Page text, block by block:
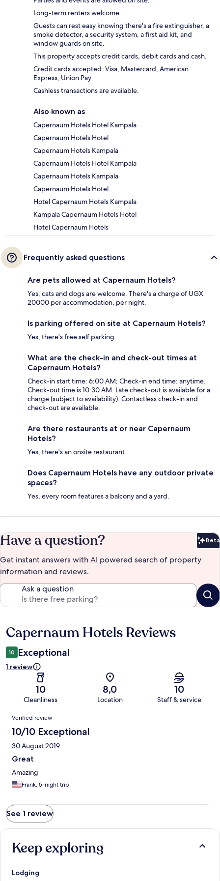
Long-term renters welcome.
Guests can rest easy knowing there's a fire extinguisher, a
smoke detector, a security system, a first aid kit, and
window guards on site.
This property accepts credit cards, debit cards and cash.
Credit cards accepted: Visa, Mastercard, American
Express, Union Pay
Cashless transactions are available.
Also known as
Capernaum Hotels Hotel Kampala
Capernaum Hotels Hotel
Capernaum Hotels Kampala
Capernaum Hotels Hotel Kampala
Capernaum Hotels Kampala
Capernaum Hotels Hotel
Hotel Capernaum Hotels Kampala
Kampala Capernaum Hotels Hotel
Hotel Capernaum Hotels
Frequently asked questions
Are pets allowed at Capernaum Hotels?
Yes, cats and dogs are welcome. There's a charge of UGX
20000 per accommodation, per night.
Is parking offered on site at Capernaum Hotels?
Yes, there's free self parking.
What are the check-in and check-out times at
Capernaum Hotels?
Check-in start time: 6:00 AM; Check-in end time: anytime.
Check-out time is 10:30 AM. Late check-out is available for a
charge (subject to availability). Contactless check-in and
check-out are available.
Are there restaurants at or near Capernaum
Hotels?
Yes, there's an onsite restaurant.
Does Capernaum Hotels have any outdoor private
spaces?
Yes, every room features a balcony and a yard.
Have a question? Beta
Get instant answers with AI powered search of property
information and reviews.
Ask a question
Reviews
Capernaum Hotels Reviews
10 Exceptional
1 review
10
Cleanliness
8,0
Location
10
Staff & service
Reviews
Verified review
10/10 Exceptional
30 August 2019
Great
Amazing
Frank, 5-night trip
See 1 review
Keep exploring
Lodging